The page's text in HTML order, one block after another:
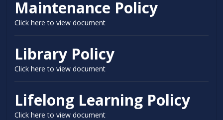
Maintenance Policy
Click here to view document
Library Policy
Click here to view document
Lifelong Learning Policy
Click here to view document